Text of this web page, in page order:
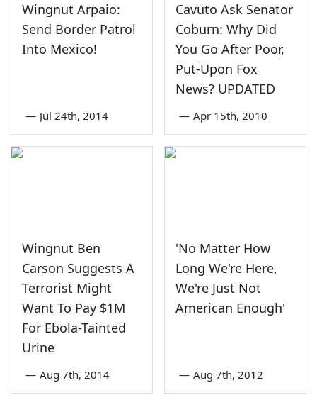
Wingnut Arpaio:
Send Border Patrol
Into Mexico!
— Jul 24th, 2014
Cavuto Ask Senator
Coburn: Why Did
You Go After Poor,
Put-Upon Fox
News? UPDATED
— Apr 15th, 2010
Wingnut Ben
Carson Suggests A
Terrorist Might
Want To Pay $1M
For Ebola-Tainted
Urine
— Aug 7th, 2014
'No Matter How
Long We're Here,
We're Just Not
American Enough'
— Aug 7th, 2012